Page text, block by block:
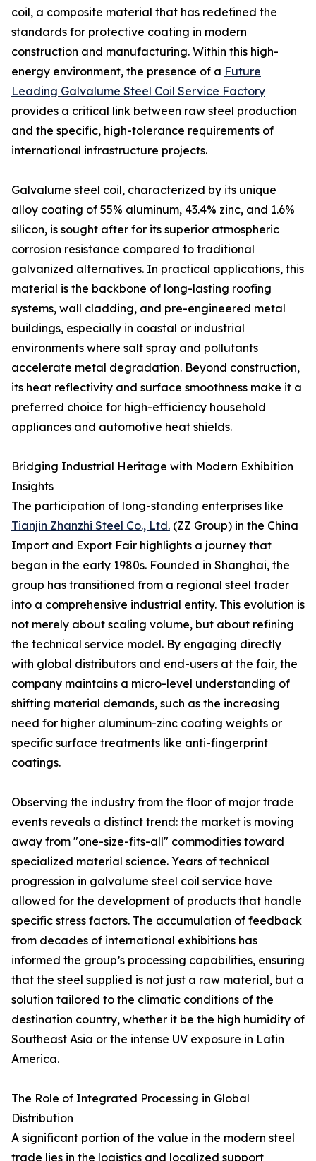
coil, a composite material that has redefined the
standards for protective coating in modern
construction and manufacturing. Within this high-
energy environment, the presence of a Future
Leading Galvalume Steel Coil Service Factory
provides a critical link between raw steel production
and the specific, high-tolerance requirements of
international infrastructure projects.
Galvalume steel coil, characterized by its unique
alloy coating of 55% aluminum, 43.4% zinc, and 1.6%
silicon, is sought after for its superior atmospheric
corrosion resistance compared to traditional
galvanized alternatives. In practical applications, this
material is the backbone of long-lasting roofing
systems, wall cladding, and pre-engineered metal
buildings, especially in coastal or industrial
environments where salt spray and pollutants
accelerate metal degradation. Beyond construction,
its heat reflectivity and surface smoothness make it a
preferred choice for high-efficiency household
appliances and automotive heat shields.
Bridging Industrial Heritage with Modern Exhibition
Insights
The participation of long-standing enterprises like
Tianjin Zhanzhi Steel Co., Ltd. (ZZ Group) in the China
Import and Export Fair highlights a journey that
began in the early 1980s. Founded in Shanghai, the
group has transitioned from a regional steel trader
into a comprehensive industrial entity. This evolution is
not merely about scaling volume, but about refining
the technical service model. By engaging directly
with global distributors and end-users at the fair, the
company maintains a micro-level understanding of
shifting material demands, such as the increasing
need for higher aluminum-zinc coating weights or
specific surface treatments like anti-fingerprint
coatings.
Observing the industry from the floor of major trade
events reveals a distinct trend: the market is moving
away from "one-size-fits-all" commodities toward
specialized material science. Years of technical
progression in galvalume steel coil service have
allowed for the development of products that handle
specific stress factors. The accumulation of feedback
from decades of international exhibitions has
informed the group’s processing capabilities, ensuring
that the steel supplied is not just a raw material, but a
solution tailored to the climatic conditions of the
destination country, whether it be the high humidity of
Southeast Asia or the intense UV exposure in Latin
America.
The Role of Integrated Processing in Global
Distribution
A significant portion of the value in the modern steel
trade lies in the logistics and localized support